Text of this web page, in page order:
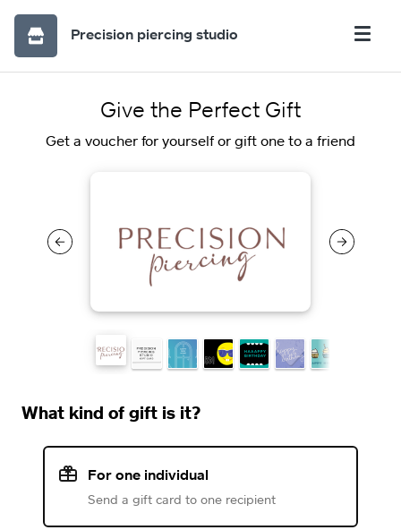
Precision piercing studio
Give the Perfect Gift
Get a voucher for yourself or gift one to a friend
What kind of gift is it?
For one individual
Send a gift card to one recipient